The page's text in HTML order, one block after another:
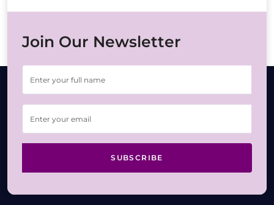
Join Our Newsletter
SUBSCRIBE